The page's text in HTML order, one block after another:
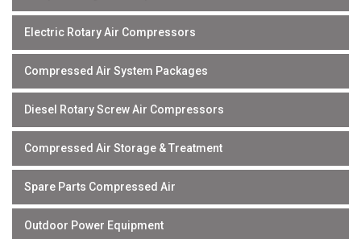
Electric Rotary Air Compressors
Compressed Air System Packages
Diesel Rotary Screw Air Compressors
Compressed Air Storage & Treatment
Spare Parts Compressed Air
Outdoor Power Equipment